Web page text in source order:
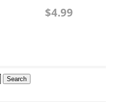
$4.99
Search